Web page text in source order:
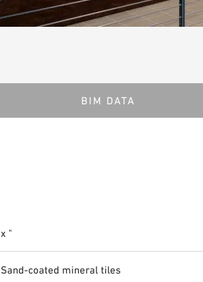
BIM DATA
x "
Sand-coated mineral tiles